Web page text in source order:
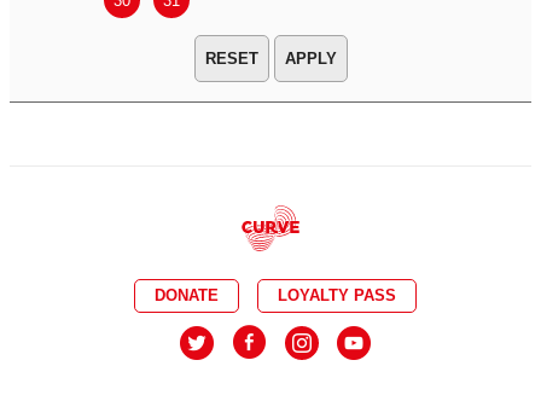
APPLY
DONATE LOYALTY PASS